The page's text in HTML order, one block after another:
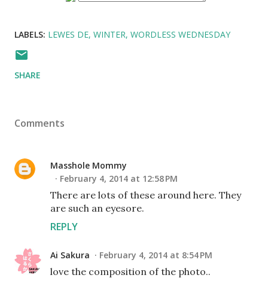
LABELS: LEWES DE WINTER WORDLESS WEDNESDAY
SHARE
Comments
Masshole Mommy
February 4, 2014 at 12:58 PM
There are lots of these around here. They
are such an eyesore.
REPLY
Ai Sakura February 4, 2014 at 8:54 PM
love the composition of the photo..